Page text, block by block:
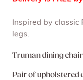
Inspired by classic
legs.
Truman dining
Pair of upholstered